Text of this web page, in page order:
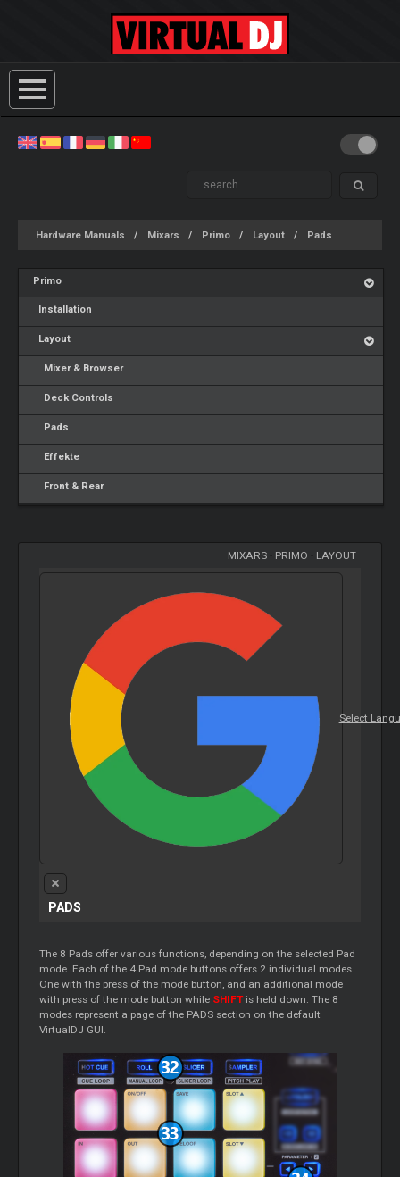
Hardware Manuals Mixars Primo Layout Pads
Primo
Installation
Layout
Mixer & Browser
Deck Controls
Pads
Effekte
Front & Rear
MIXARS- PRIMO LAYOUT
Select
PADS
The 8 Pads offer various functions, depending on the selected Pad
mode. Each of the 4 Pad mode buttons offers 2 individual modes.
One with the press of the mode button, and an additional mode
with press of the mode button while SHIFTis held down. The 8
modes represent a page of the PADS section on the default
VirtualDJ GUI.